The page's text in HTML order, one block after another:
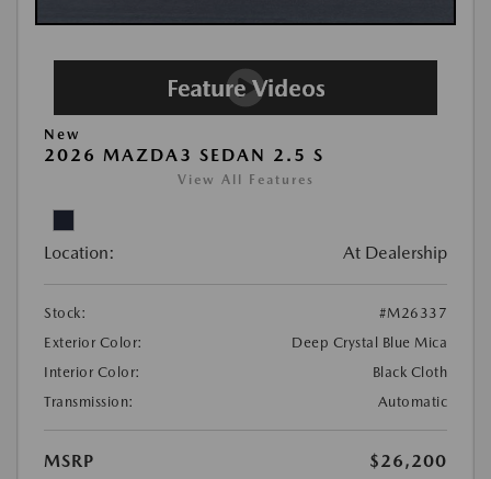
New
2026 MAZDA3 SEDAN 2.5 S
View All Features
Location: At Dealership
Stock:
#M26337
Exterior Color:
Deep Crystal Blue Mica
Interior Color:
Black Cloth
Transmission:
Automatic
MSRP $26,200